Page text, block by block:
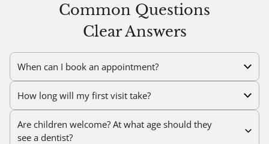
Common Questions
Clear Answers
When can I book an appointment?
How long will my first visit take?
Are children welcome? At what age should they
see a dentist?